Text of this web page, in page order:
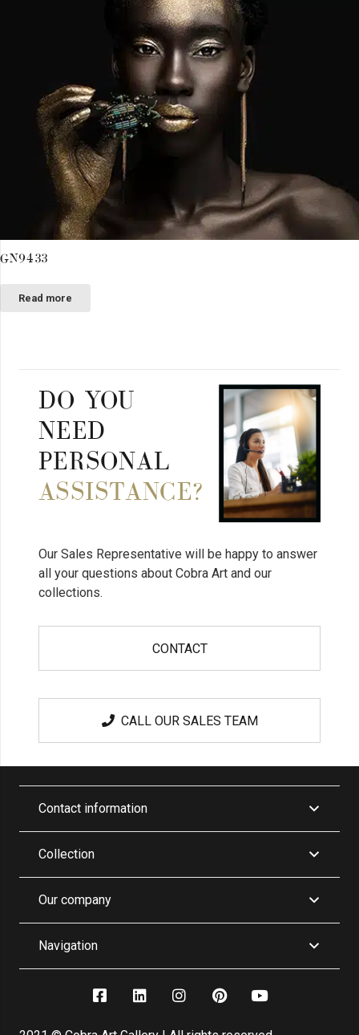
GN9433
Read more
DO YOU
NEED
PERSONAL
ASSISTANCE?
Our Sales Representative will be happy to answer
all your questions about Cobra Art and our
collections.
CONTACT
CALL OUR SALES TEAM
Contact information
Collection
Our company
Navigation